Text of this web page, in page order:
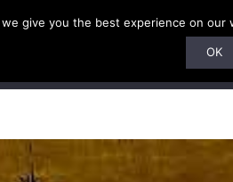
SUBSCRIPTIONS
give you the best experience on
OK